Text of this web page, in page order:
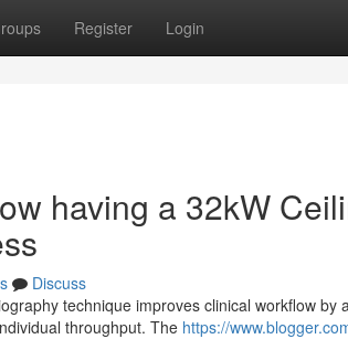
Register Login
having a 32kW
Discuss
technique improves clinical workflow by
throughput. The https://